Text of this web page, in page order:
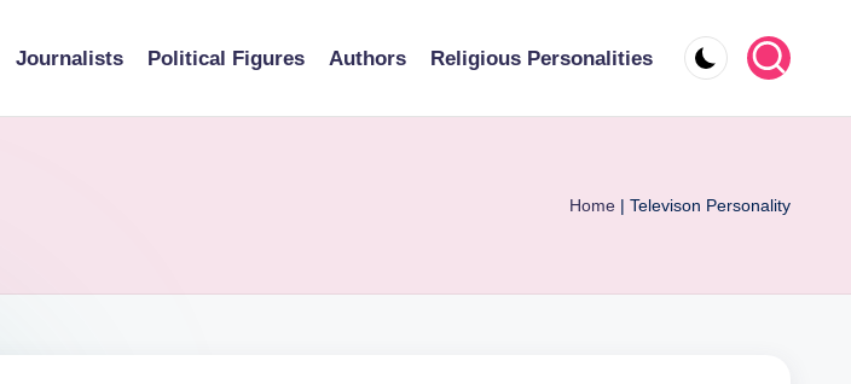
Journalists Political Figures Authors Religious Personalities
Home | Televison Personality